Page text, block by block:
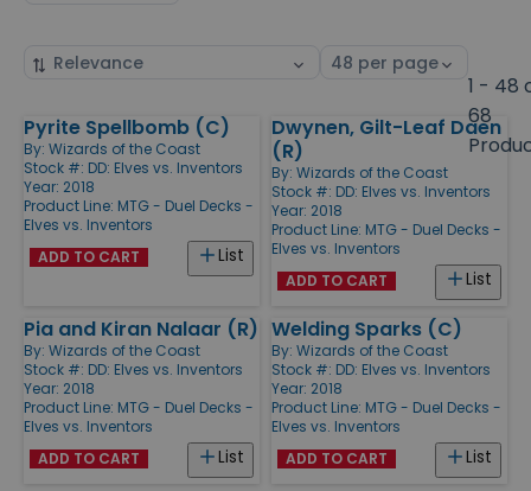
Sort
Select
1 - 48
68
Products
Pyrite Spellbomb (C)
By: Wizards of the Coast
Stock #: DD: Elves vs. Inventors
Year: 2018
Product Line: MTG - Duel Decks -
Elves vs. Inventors
List
ADD TO CART
Dwynen, Gilt-Leaf Daen
(R)
By: Wizards of the Coast
Stock #: DD: Elves vs. Inventors
Year: 2018
Product Line: MTG - Duel Decks -
Elves vs. Inventors
List
ADD TO CART
Pia and Kiran Nalaar (R)
By: Wizards of the Coast
Stock #: DD: Elves vs. Inventors
Year: 2018
Product Line: MTG - Duel Decks -
Elves vs. Inventors
List
ADD TO CART
Welding Sparks (C)
By: Wizards of the Coast
Stock #: DD: Elves vs. Inventors
Year: 2018
Product Line: MTG - Duel Decks -
Elves vs. Inventors
List
ADD TO CART